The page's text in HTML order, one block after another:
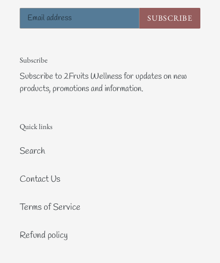
SUBSCRIBE
Subscribe
Subscribe to 2Fruits Wellness for updates on new
products, promotions and information.
Quick links
Search
Contact Us
Terms of Service
Refund policy